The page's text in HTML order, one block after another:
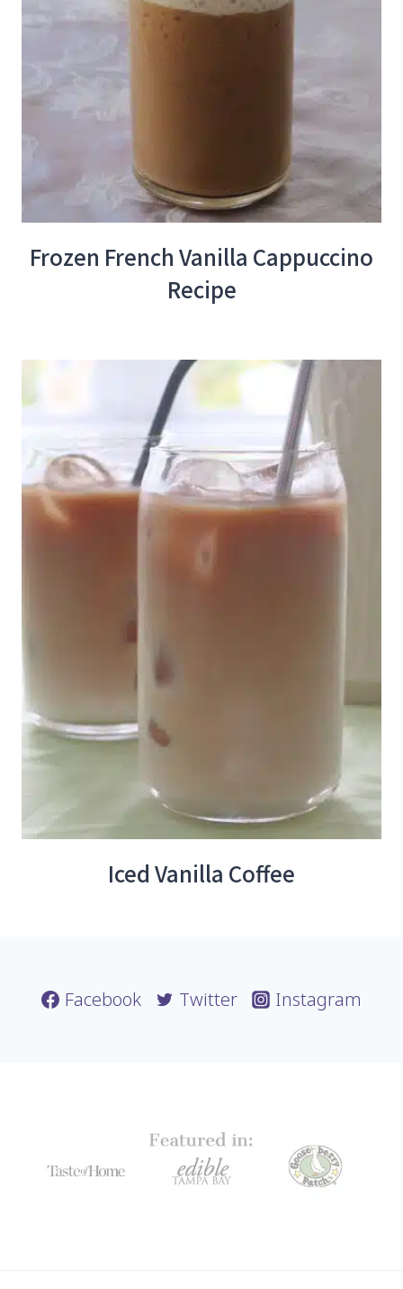
Frozen French Vanilla Cappuccino
Recipe
Iced Vanilla Coffee
Facebook Twitter Instagram